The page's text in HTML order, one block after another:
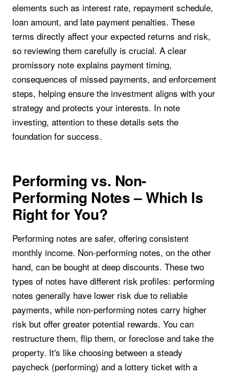
elements such as interest rate, repayment schedule,
loan amount, and late payment penalties. These
terms directly affect your expected returns and risk,
so reviewing them carefully is crucial. A clear
promissory note explains payment timing,
consequences of missed payments, and enforcement
steps, helping ensure the investment aligns with your
strategy and protects your interests. In note
investing, attention to these details sets the
foundation for success.
Performing vs. Non-
Performing Notes – Which Is
Right for You?
Performing notes are safer, offering consistent
monthly income. Non-performing notes, on the other
hand, can be bought at deep discounts. These two
types of notes have different risk profiles: performing
notes generally have lower risk due to reliable
payments, while non-performing notes carry higher
risk but offer greater potential rewards. You can
restructure them, flip them, or foreclose and take the
property. It's like choosing between a steady
paycheck (performing) and a lottery ticket with a